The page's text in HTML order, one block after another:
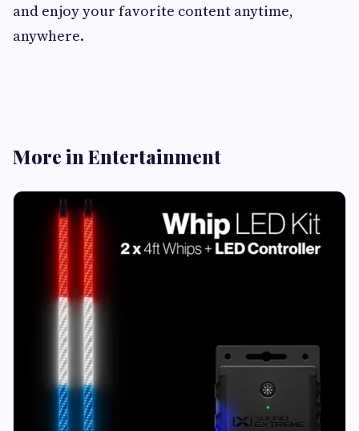
and enjoy your favorite content anytime,
anywhere.
More in Entertainment